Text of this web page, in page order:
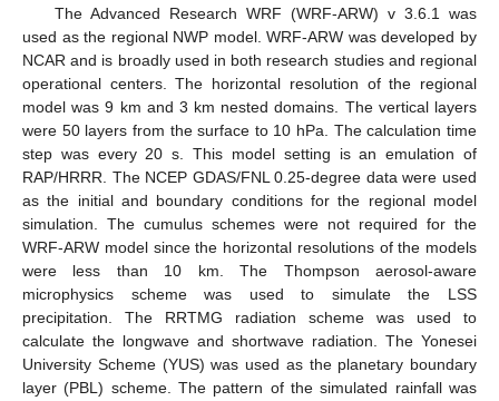
The Advanced Research WRF (WRF-ARW) v 3.6.1 was
used as the regional NWP model. WRF-ARW was developed by
NCAR and is broadly used in both research studies and regional
operational centers. The horizontal resolution of the regional
model was 9 km and 3 km nested domains. The vertical layers
were 50 layers from the surface to 10 hPa. The calculation time
step was every 20 s. This model setting is an emulation of
RAP/HRRR. The NCEP GDAS/FNL 0.25-degree data were used
as the initial and boundary conditions for the regional model
simulation. The cumulus schemes were not required for the
WRF-ARW model since the horizontal resolutions of the models
were less than 10 km. The Thompson aerosol-aware
microphysics scheme was used to simulate the LSS
precipitation. The RRTMG radiation scheme was used to
calculate the longwave and shortwave radiation. The Yonesei
University Scheme (YUS) was used as the planetary boundary
layer (PBL) scheme. The pattern of the simulated rainfall was